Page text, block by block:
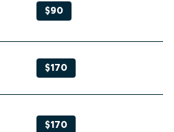
$90
$170
$170